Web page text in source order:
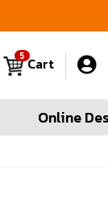
Cart
5
Online